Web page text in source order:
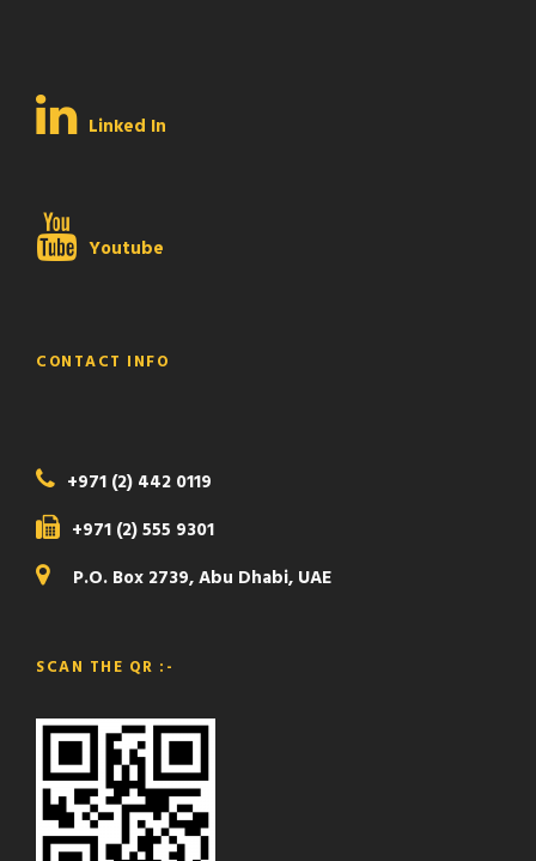
Linked In
Youtube
CONTACT INFO
+971 (2) 442 0119
+971 (2) 555 9301
P.O. Box 2739, Abu Dhabi, UAE
SCAN THE QR :-